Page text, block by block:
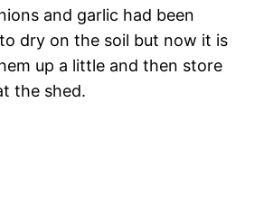
and garlic had been
dry on the soil but now it is
up a little and then store
the shed.